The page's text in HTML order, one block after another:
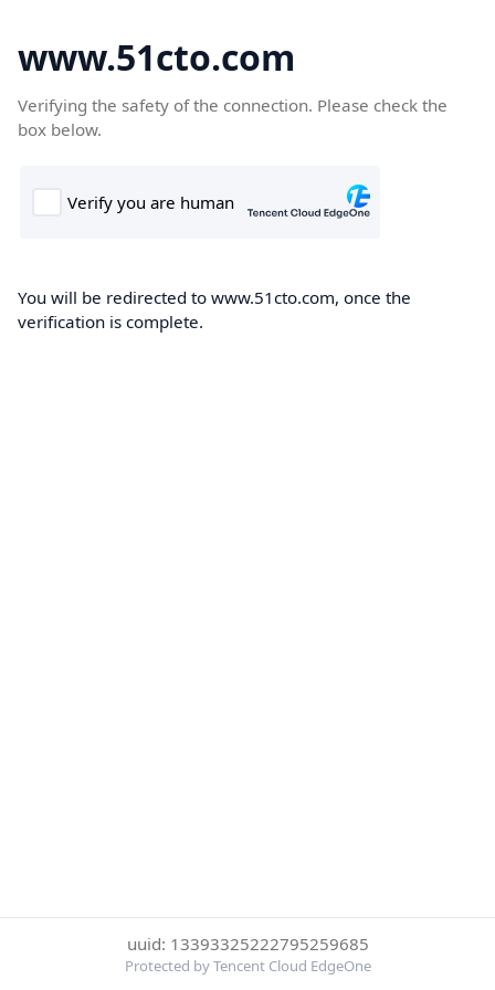
www.51cto.com
Verifying the safety of the connection. Please check the
box below.
You will be redirected to www.51cto.com, once the
verification is complete.
uuid: 13393325222795259685
Protected by Tencent Cloud EdgeOne